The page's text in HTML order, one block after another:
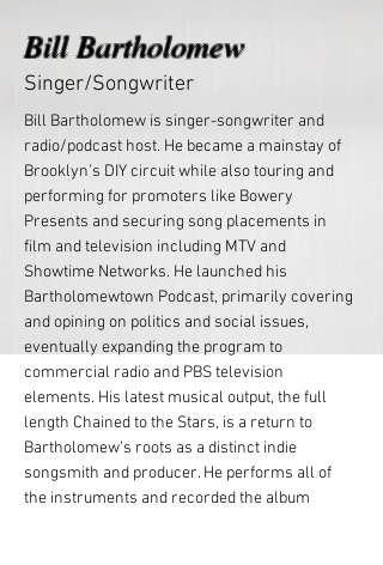
Bill Bartholomew
Singer/Songwriter
Bill Bartholomew is singer-songwriter and
radio/podcast host. He became a mainstay of
Brooklyn’s DIY circuit while also touring and
performing for promoters like Bowery
Presents and securing song placements in
film and television including MTV and
Showtime Networks. He launched his
Bartholomewtown Podcast, primarily covering
and opining on politics and social issues,
eventually expanding the program to
commercial radio and PBS television
elements. His latest musical output, the full
length Chained to the Stars, is a return to
Bartholomew’s roots as a distinct indie
songsmith and producer. He performs all of
the instruments and recorded the album